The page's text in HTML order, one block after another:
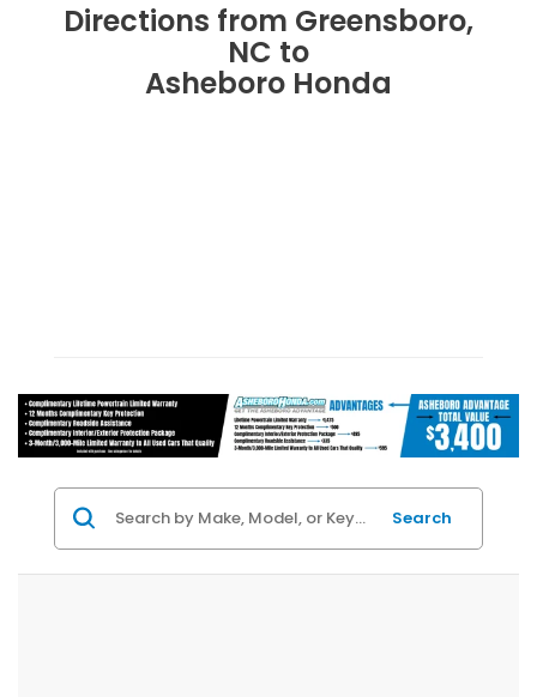
Directions from Greensboro,
NC to
Asheboro Honda
Search